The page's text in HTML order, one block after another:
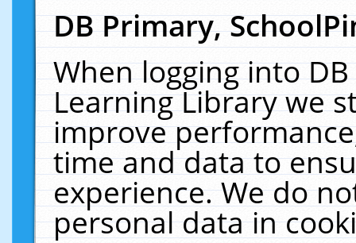
DB Primary,
When logging into
Learning Library we
improve
time and data to
experience. We do
personal data in